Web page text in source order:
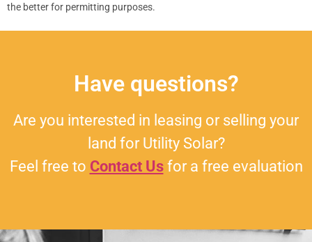
the better for permitting purposes.
Have questions?
Are you interested in leasing or selling your
land for Utility Solar?
Feel free to Contact Usfor a free evaluation